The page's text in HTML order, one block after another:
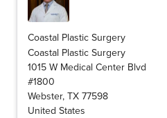
Coastal Plastic Surgery
Coastal Plastic Surgery
1015 W Medical Center Blvd
#1800
Webster, TX 77598
United States